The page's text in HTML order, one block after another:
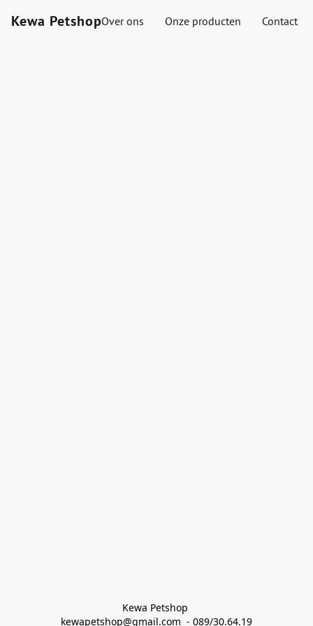
Kewa PetshopOver ons Onze producten Contact
Kewa Petshop
kewapetshop@gmail.com  - 089/30.64.19